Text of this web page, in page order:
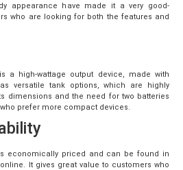
appearance have made it a very good-
who are looking for both the features and
a high-wattage output device, made with
versatile tank options, which are highly
dimensions and the need for two batteries
prefer more compact devices.
economically priced and can be found in
It gives great value to customers who